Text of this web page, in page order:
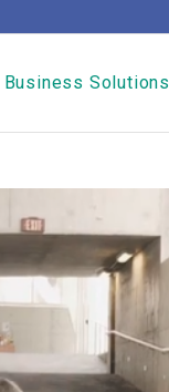
Business Solutions